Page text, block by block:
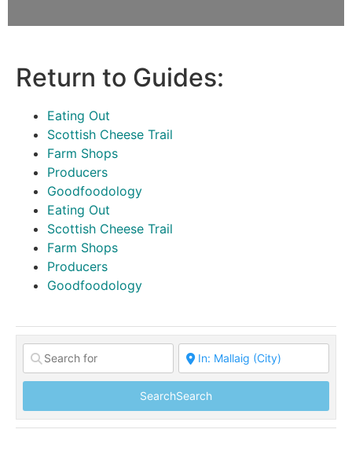
Return to Guides:
Eating Out
Scottish Cheese Trail
Farm Shops
Producers
Goodfoodology
Eating Out
Scottish Cheese Trail
Farm Shops
Producers
Goodfoodology
SearchSearch